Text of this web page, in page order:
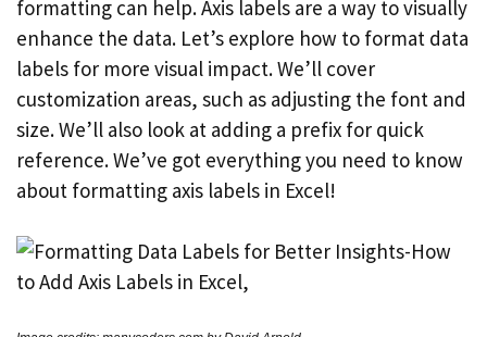
formatting can help. Axis labels are a way to visually
enhance the data. Let’s explore how to format data
labels for more visual impact. We’ll cover
customization areas, such as adjusting the font and
size. We’ll also look at adding a prefix for quick
reference. We’ve got everything you need to know
about formatting axis labels in Excel!